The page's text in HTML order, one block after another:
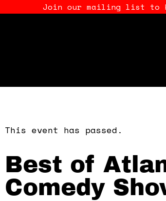
Join our mailing list to
This event has passed.
Best of
Comedy